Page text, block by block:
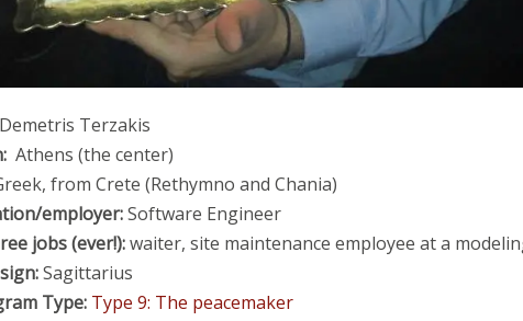
Terzakis
Athens (the center)
from Crete (Rethymno and Chania)
employer:Software Engineer
jobs (ever!):waiter, site maintenance employee at a
Sagittarius
Type: Type 9: The peacemaker